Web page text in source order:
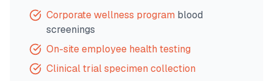
Corporate wellness program blood
screenings
On-site employee health testing
Clinical trial specimen collection